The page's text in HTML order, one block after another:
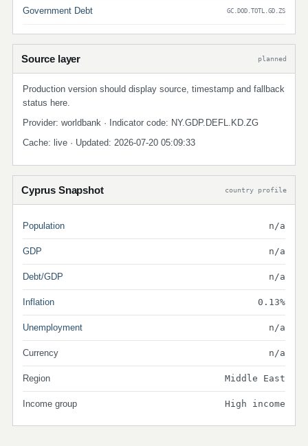
Government Debt GC.DOD.TOTL.GD.ZS
Source layer planned
Production version should display source, timestamp and fallback
status here.
Provider: worldbank · Indicator code: NY.GDP.DEFL.KD.ZG
Cache: live · Updated: 2026-07-20 05:09:33
Cyprus Snapshot country profile
Population n/a
GDP n/a
Debt/GDP n/a
Inflation 0.13%
Unemployment n/a
Currency n/a
Region Middle East
Income group High income